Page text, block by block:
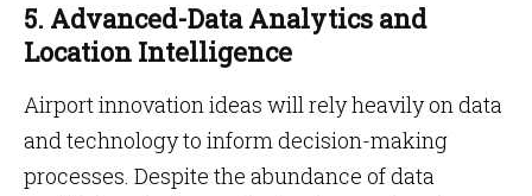
5. Advanced-Data Analytics and
Location Intelligence
Airport innovation ideas will rely heavily on data
and technology to inform decision-making
processes. Despite the abundance of data